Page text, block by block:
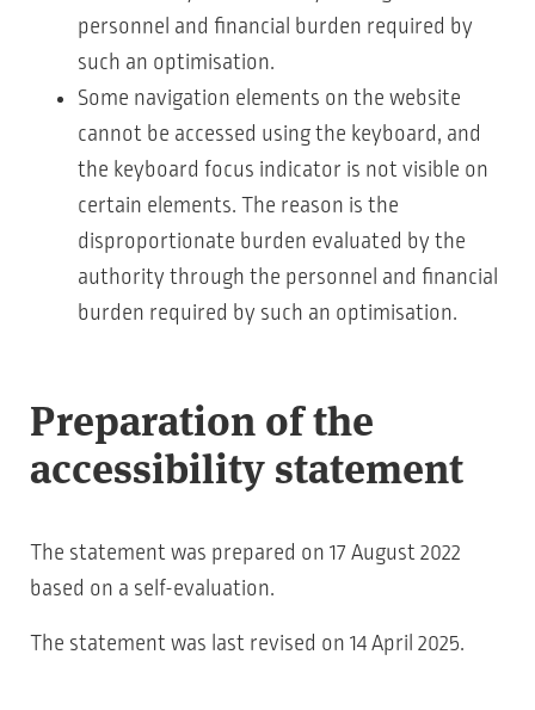
personnel and financial burden required by
such an optimisation.
Some navigation elements on the website
cannot be accessed using the keyboard, and
the keyboard focus indicator is not visible on
certain elements. The reason is the
disproportionate burden evaluated by the
authority through the personnel and financial
burden required by such an optimisation.
Preparation of the
accessibility statement
The statement was prepared on 17 August 2022
based on a self-evaluation.
The statement was last revised on 14 April 2025.